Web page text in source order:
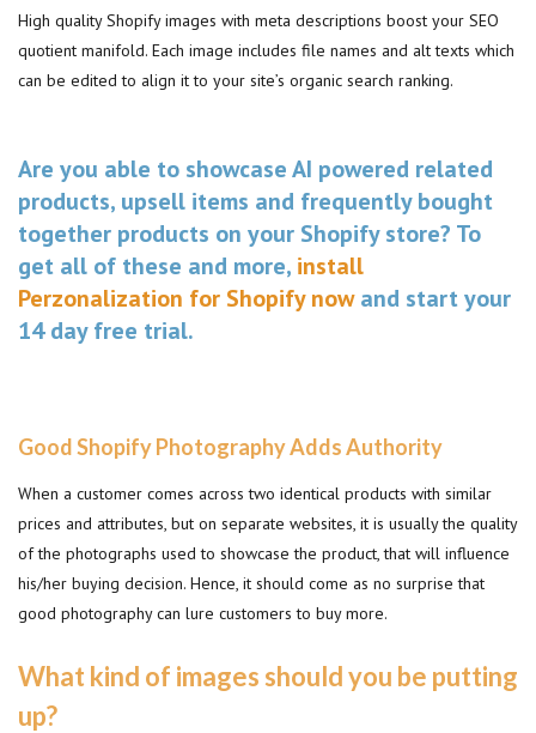
High quality Shopify images with meta descriptions boost your SEO
quotient manifold. Each image includes file names and alt texts which
can be edited to align it to your site’s organic search ranking.
Are you able to showcase AI powered related
products, upsell items and frequently bought
together products on your Shopify store? To
get all of these and more, install
Perzonalization for Shopify nowand start your
14 day free trial.
Good Shopify Photography Adds Authority
When a customer comes across two identical products with similar
prices and attributes, but on separate websites, it is usually the quality
of the photographs used to showcase the product, that will influence
his/her buying decision. Hence, it should come as no surprise that
good photography can lure customers to buy more.
What kind of images should you be putting
up?